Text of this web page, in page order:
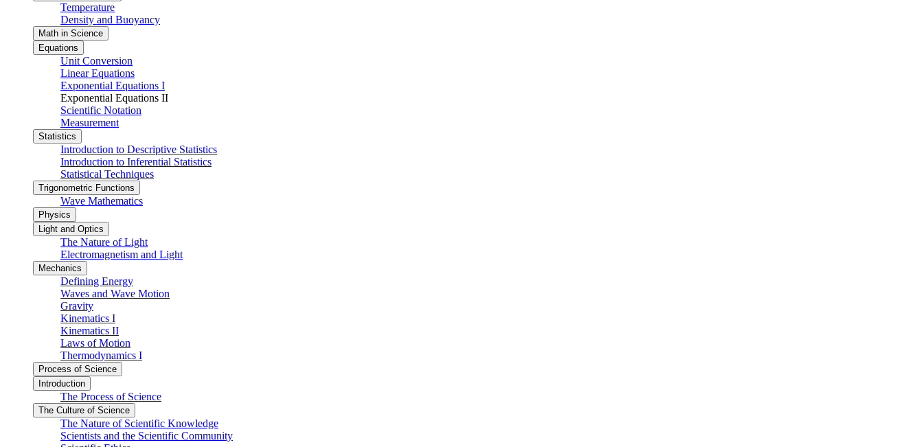
Temperature
Density and Buoyancy
Math in Science
Equations
Unit Conversion
Linear Equations
Exponential Equations I
Exponential Equations II
Scientific Notation
Measurement
Statistics
Introduction to Descriptive Statistics
Introduction to Inferential Statistics
Statistical Techniques
Trigonometric Functions
Wave Mathematics
Physics
Light and Optics
The Nature of Light
Electromagnetism and Light
Mechanics
Defining Energy
Waves and Wave Motion
Gravity
Kinematics I
Kinematics II
Laws of Motion
Thermodynamics I
Process of Science
Introduction
The Process of Science
The Culture of Science
The Nature of Scientific Knowledge
Scientists and the Scientific Community